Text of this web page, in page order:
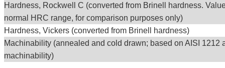
Hardness, Rockwell C (converted from Brinell hardness.
normal HRC range, for comparison purposes only)
Hardness, Vickers (converted from Brinell hardness)
Machinability (annealed and cold drawn; based on AISI 1212
machinability)